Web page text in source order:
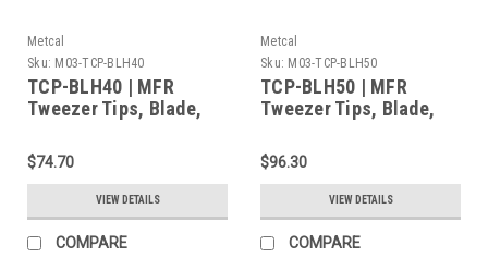
Metcal
Sku: M03-TCP-BLH40
TCP-BLH40 | MFR
Tweezer Tips, Blade,
MFR-H4-TW Handpiece,
2/Pk, Heavy Thermal
$74.70
VIEW DETAILS
COMPARE
Metcal
Sku: M03-TCP-BLH50
TCP-BLH50 | MFR
Tweezer Tips, Blade,
H4-TW Handpiece,
2/Pk, Heavy Thermal
$96.30
VIEW DETAILS
COMPARE